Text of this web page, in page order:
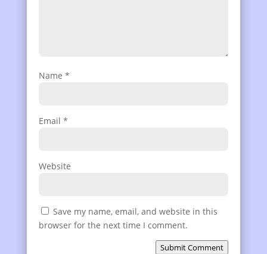
Name *
Email *
Website
Save my name, email, and website in this
browser for the next time I comment.
Submit Comment